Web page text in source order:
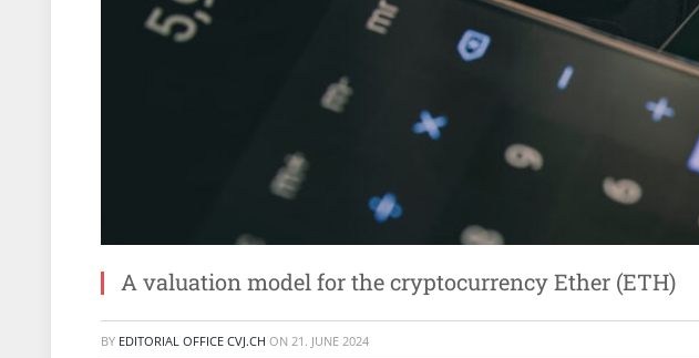
A valuation model for the cryptocurrency Ether (ETH)
BY EDITORIAL OFFICE CVJ.CH ON 21. JUNE 2024